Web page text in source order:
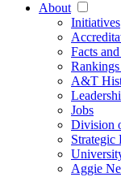
About
Initiatives
Facts
A&T
Jobs
Division
Strategic
Aggie